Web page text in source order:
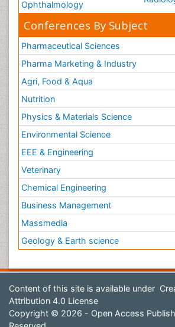
Ophthalmology
Conferences By Subject
Pharmaceutical Sciences
Pharma Marketing & Industry
Agri, Food & Aqua
Nutrition
Physics & Materials Science
Environmental Science
EEE & Engineering
Veterinary
Chemical Engineering
Business Management
Massmedia
Geology & Earth science
Content of this site is available under
Attribution 4.0 License
Copyright © 2026 - Open Access